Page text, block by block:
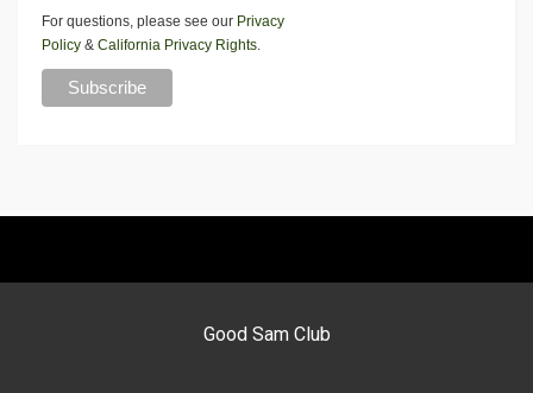
For questions, please see our Privacy
Policy & California Privacy Rights.
Good Sam Club